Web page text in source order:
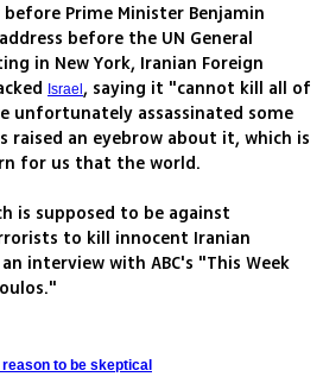
before Prime Minister Benjamin
before the UN General
in New York, Iranian Foreign
Israel , saying it "cannot kill all of
unfortunately assassinated some
raised an eyebrow about it, which is
for us that the world.
is supposed to be against
to kill innocent Iranian
interview with ABC's "This Week
to be skeptical